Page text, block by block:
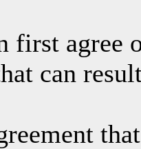
first agree
can